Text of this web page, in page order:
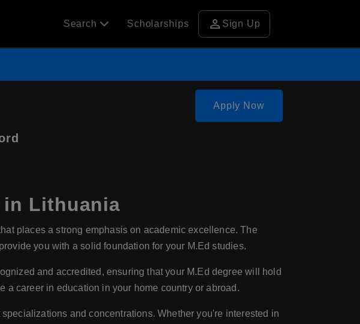
Search Scholarships person Sign Up
Apply Now
in Lithuania
places a strong emphasis on academic excellence. The
you with a solid foundation for your M.Ed studies.
and accredited, ensuring that your M.Ed degree will hold
career in education in your home country or abroad.
and concentrations. Whether you're interested in